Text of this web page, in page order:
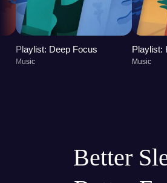
Playlist: Deep Focus
Music
Playlist:
Music
Better